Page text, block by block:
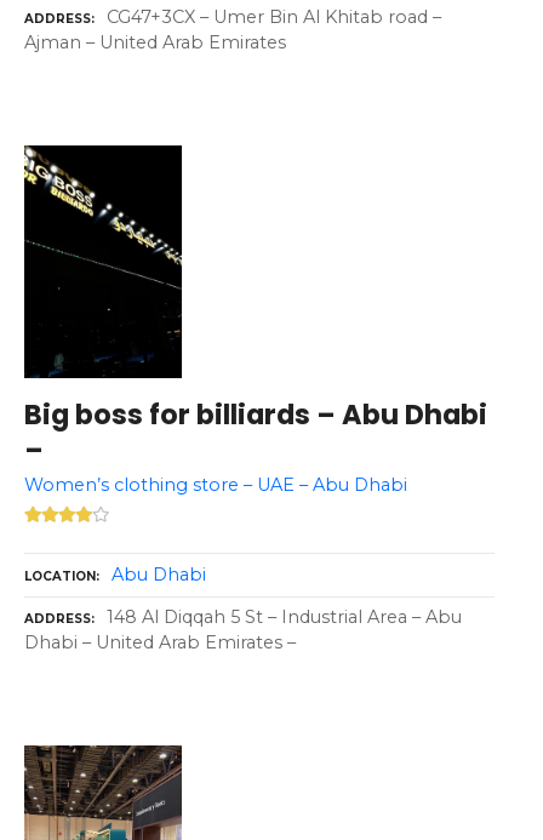
ADDRESS
CG47+3CX – Umer Bin Al Khitab road –
Ajman – United Arab Emirates
Big boss for billiards – Abu Dhabi
–
Women’s clothing store – UAE – Abu Dhabi
LOCATION Abu Dhabi
ADDRESS
148 Al Diqqah 5 St – Industrial Area – Abu
Dhabi – United Arab Emirates –